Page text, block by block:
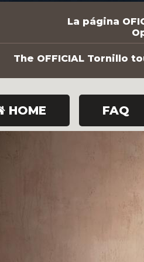
La página
The OFFICIAL Tornillo
HOME FAQ